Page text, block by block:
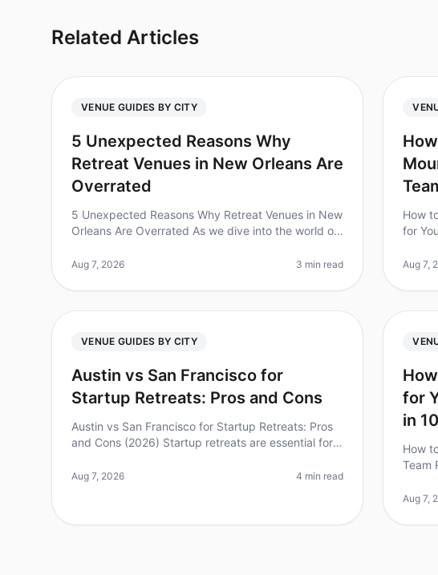
Related Articles
VENUE GUIDES BY CITY
5 Unexpected Reasons Why
Retreat Venues in New Orleans Are
Overrated
5 Unexpected Reasons Why Retreat Venues in New
Orleans Are Overrated As we dive into the world of
Leaders report that venue selection is
Aug 7, 2026 3 min read
How
for
Aug 7,
VENUE GUIDES BY CITY
Austin vs San Francisco for
Startup Retreats: Pros and Cons
Austin vs San Francisco for Startup Retreats: Pros
and Cons (2026) Startup retreats are essential for
However, choosing the right cit
Aug 7, 2026 4 min read
for
in
How
Team
Aug 7,